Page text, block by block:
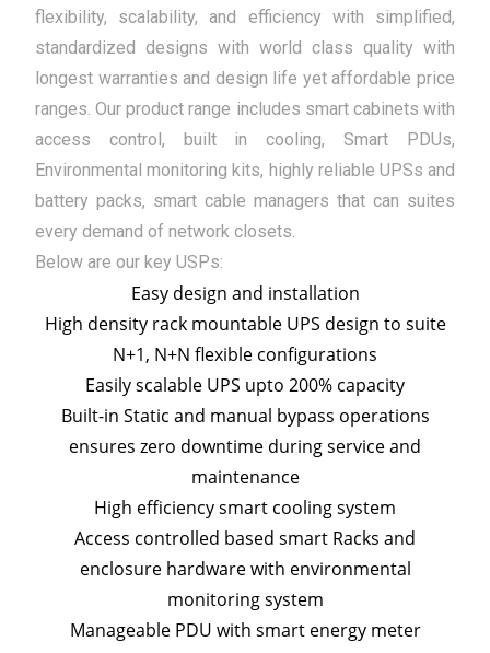
flexibility, scalability, and efficiency with simplified,
standardized designs with world class quality with
longest warranties and design life yet affordable price
ranges. Our product range includes smart cabinets with
access control, built in cooling, Smart PDUs,
Environmental monitoring kits, highly reliable UPSs and
battery packs, smart cable managers that can suites
every demand of network closets.
Below are our key USPs:
Easy design and installation
High density rack mountable UPS design to suite
N+1, N+N flexible configurations
Easily scalable UPS upto 200% capacity
Built-in Static and manual bypass operations
ensures zero downtime during service and
maintenance
High efficiency smart cooling system
Access controlled based smart Racks and
enclosure hardware with environmental
monitoring system
Manageable PDU with smart energy meter